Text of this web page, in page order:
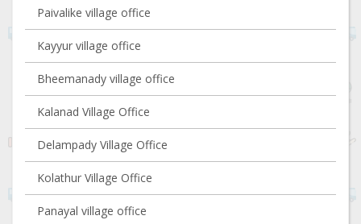
Paivalike village office
Kayyur village office
Bheemanady village office
Kalanad Village Office
Delampady Village Office
Kolathur Village Office
Panayal village office